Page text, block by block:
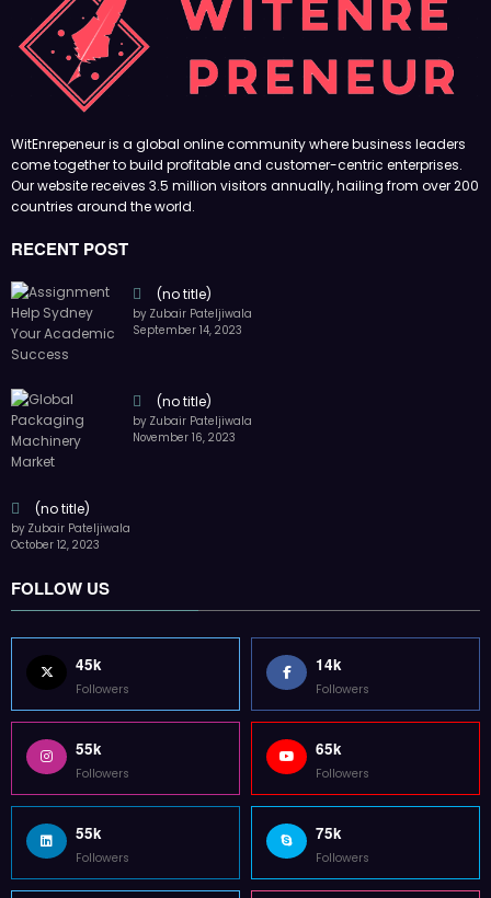
WitEnrepeneur is a global online community where business leaders
come together to build profitable and customer-centric enterprises.
Our website receives 3.5 million visitors annually, hailing from over 200
countries around the world.
RECENT POST
(no title)
by Zubair Pateljiwala
September 14, 2023
(no title)
by Zubair Pateljiwala
November 16, 2023
(no title)
by Zubair Pateljiwala
October 12, 2023
FOLLOW US
45k
Followers
14k
Followers
55k
Followers
65k
Followers
55k
Followers
75k
Followers